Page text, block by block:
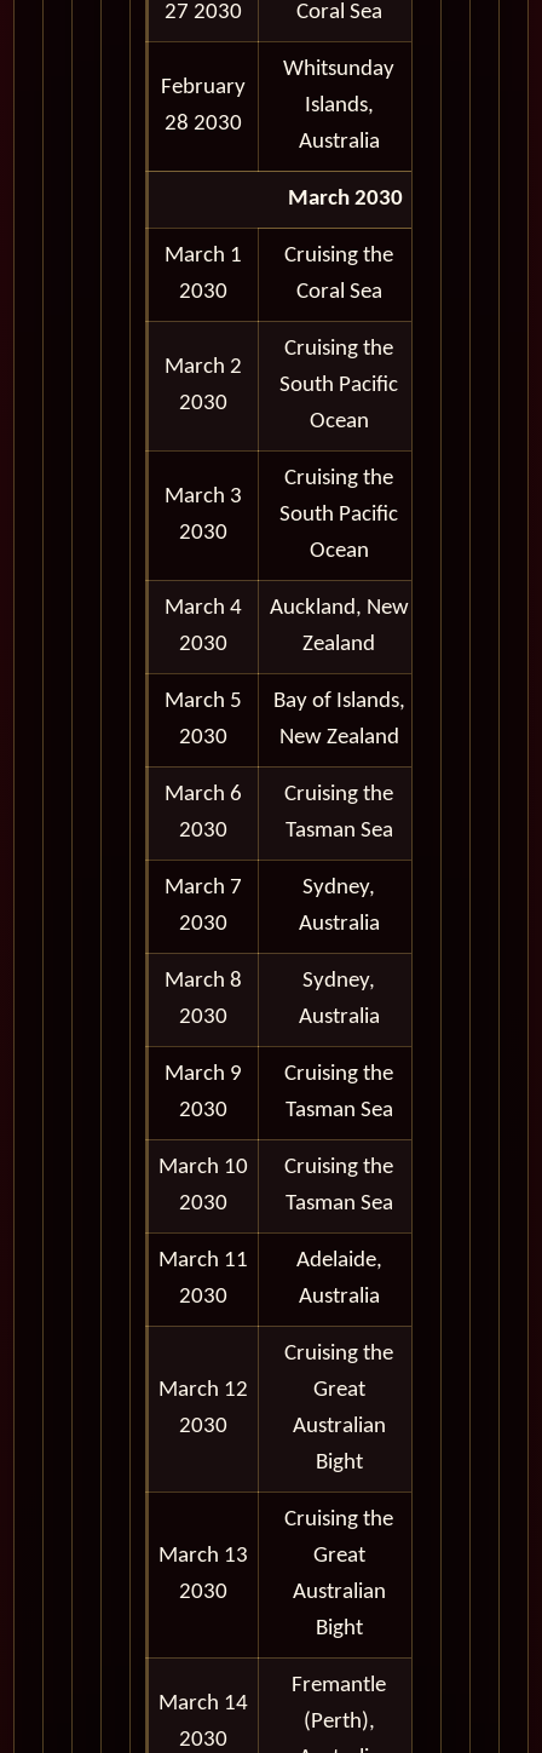
27 2030
Coral Sea
February
28 2030
Whitsunday
Islands,
Australia
March 2030
March 1
2030
Cruising the
Coral Sea
March 2
2030
Cruising the
South Pacific
Ocean
March 3
2030
Cruising the
South Pacific
Ocean
March 4
2030
Auckland, New
Zealand
March 5
2030
Bay of Islands,
New Zealand
March 6
2030
Cruising the
Tasman Sea
March 7
2030
Sydney,
Australia
March 8
2030
Sydney,
Australia
March 9
2030
Cruising the
Tasman Sea
March 10
2030
Cruising the
Tasman Sea
March 11
2030
Adelaide,
Australia
March 12
2030
Cruising the
Great
Australian
Bight
March 13
2030
Cruising the
Great
Australian
Bight
March 14
2030
Fremantle
(Perth),